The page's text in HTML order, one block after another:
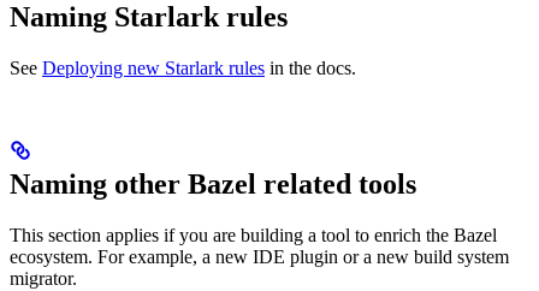
Naming Starlark rules
See Deploying new Starlark rules in the docs.
Naming other Bazel related tools
This section applies if you are building a tool to enrich the Bazel
ecosystem. For example, a new IDE plugin or a new build system
migrator.